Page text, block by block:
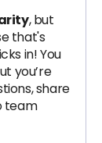
, but
that's
in! You
you’re
share
team